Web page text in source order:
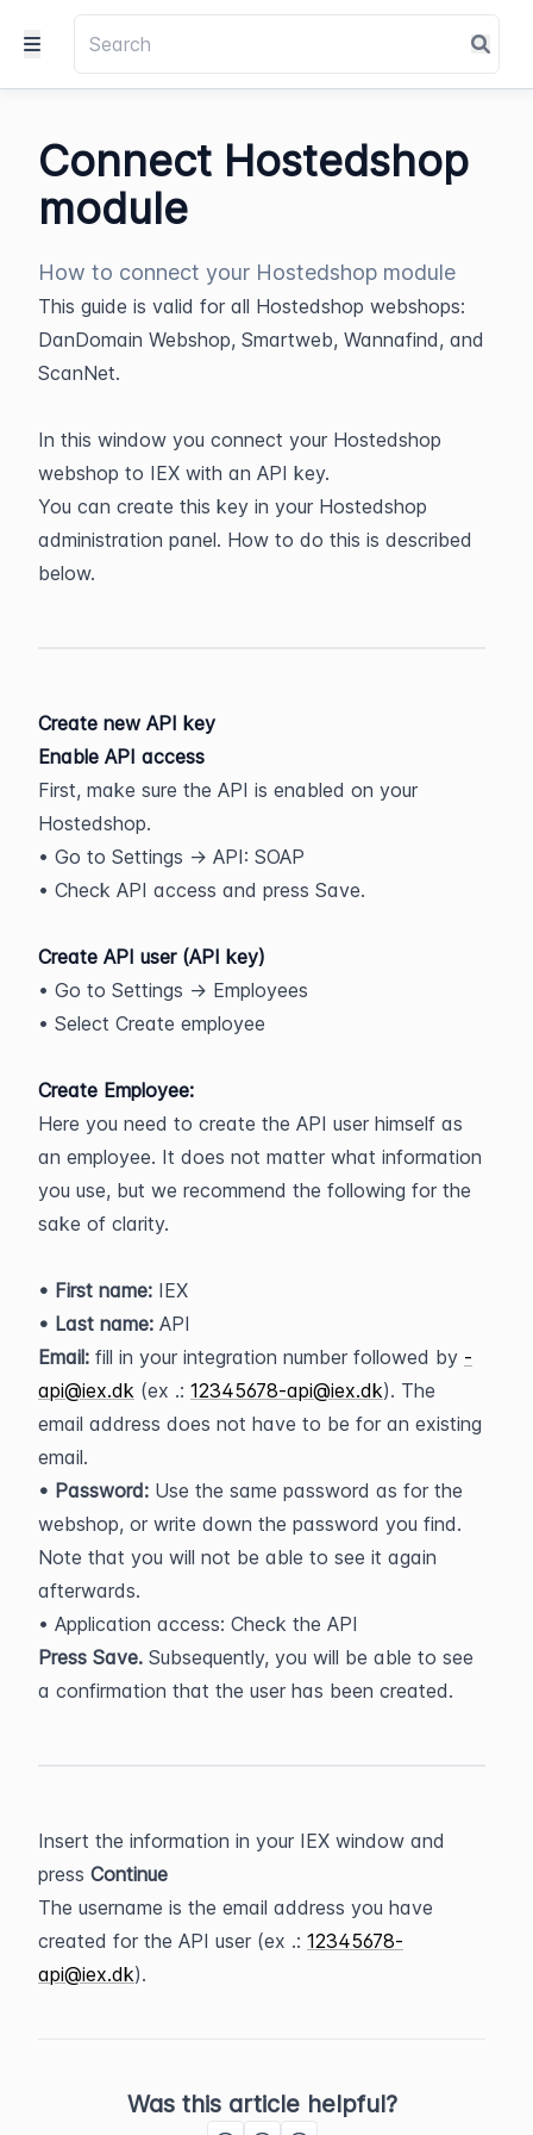
Connect Hostedshop
module
How to connect your Hostedshop module
This guide is valid for all Hostedshop webshops:
DanDomain Webshop, Smartweb, Wannafind, and
ScanNet.
In this window you connect your Hostedshop
webshop to IEX with an API key.
You can create this key in your Hostedshop
administration panel. How to do this is described
below.
Create new API key
Enable API access
First, make sure the API is enabled on your
Hostedshop.
• Go to Settings -> API: SOAP
• Check API access and press Save.
Create API user (API key)
• Go to Settings -> Employees
• Select Create employee
Create Employee:
Here you need to create the API user himself as
an employee. It does not matter what information
you use, but we recommend the following for the
sake of clarity.
• First name: IEX
• Last name: API
Email: fill in your integration number followed by -
api@iex.dk (ex .: 12345678-api@iex.dk). The
email address does not have to be for an existing
email.
• Password: Use the same password as for the
webshop, or write down the password you find.
Note that you will not be able to see it again
afterwards.
• Application access: Check the API
Press Save. Subsequently, you will be able to see
a confirmation that the user has been created.
Insert the information in your IEX window and
press Continue
The username is the email address you have
created for the API user (ex .: 12345678-
api@iex.dk).
Was this article helpful?